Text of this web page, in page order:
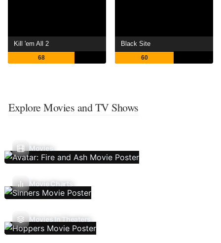
Kill 'em All 2
68
Black Site
60
Explore Movies and TV Shows
Movies
Movie Charts
Movies In Theaters